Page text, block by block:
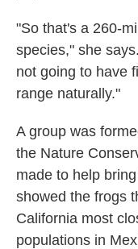
"So that's a 260-
species," she
not going to have
range naturally."
A group was
the Nature
made to help
showed the frogs
California most
populations in